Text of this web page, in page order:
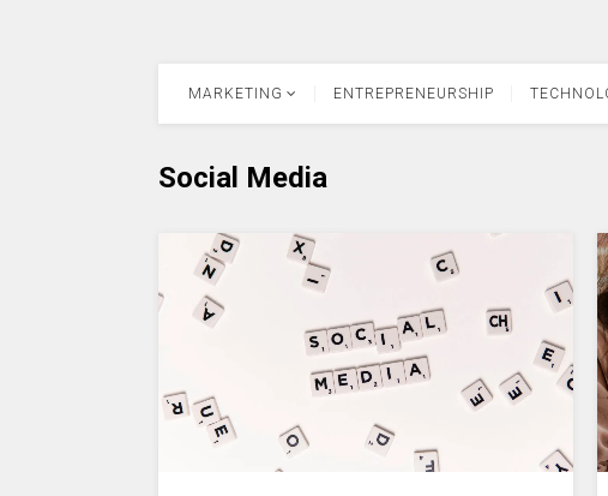
MARKETING ENTREPRENEURSHIP
Social Media